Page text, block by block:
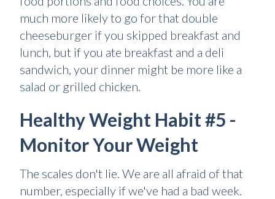
much more likely to go for that double
cheeseburger if you skipped breakfast and
lunch, but if you ate breakfast and a deli
sandwich, your dinner might be more like a
salad or grilled chicken.
Healthy Weight Habit #5 -
Monitor Your Weight
The scales don't lie. We are all afraid of that
number, especially if we've had a bad week.